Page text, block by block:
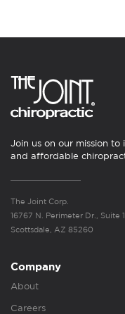
Join us on our mission
and affordable
The Joint Corp.
16767 N. Perimeter Dr., Suite
Scottsdale, AZ 85260
Company
About
Careers